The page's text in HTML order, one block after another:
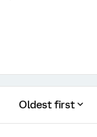
Oldest first